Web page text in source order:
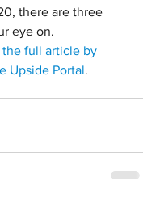
there are three
eye on.
full article by
Upside Portal.